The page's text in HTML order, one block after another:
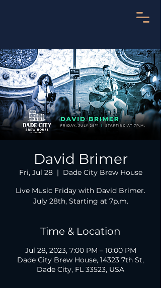
David Brimer
Fri, Jul 28
  |
Dade City Brew House
Live Music Friday with David Brimer.
July 28th, Starting at 7p.m.
Time & Location
Jul 28, 2023, 7:00 PM – 10:00 PM
Dade City Brew House, 14323 7th St,
Dade City, FL 33523, USA